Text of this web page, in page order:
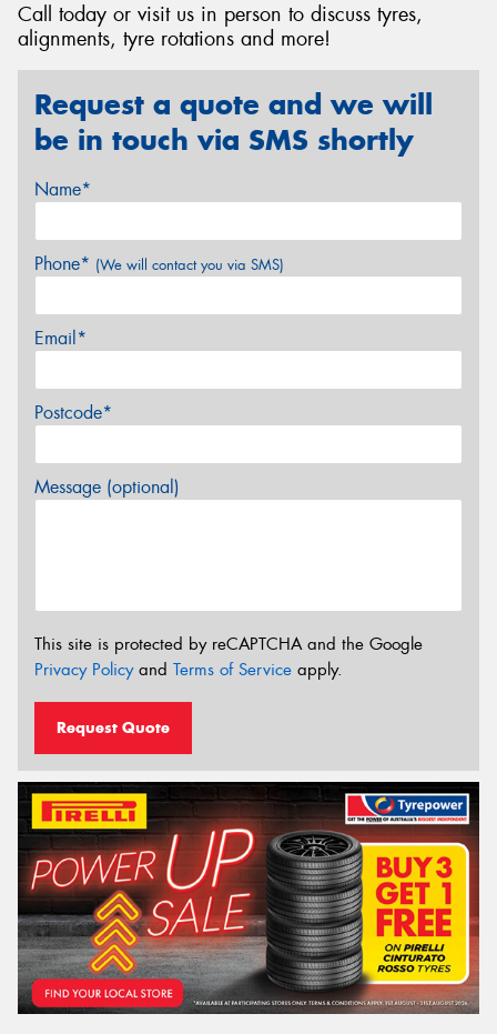
Call today or visit us in person to discuss tyres,
alignments, tyre rotations and more!
Request a quote and we will
be in touch via SMS shortly
Name*
Phone* (We will contact you via SMS)
Email*
Postcode*
Message (optional)
This site is protected by reCAPTCHA and the Google
Privacy Policyand Terms of Service apply.
Request Quote